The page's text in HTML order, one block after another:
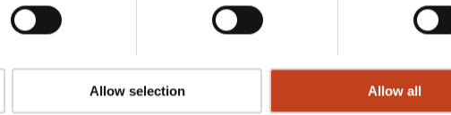
Allow selection Allow all
on a distance of 40 kilmoters through a unique
where all the machines are running, where we